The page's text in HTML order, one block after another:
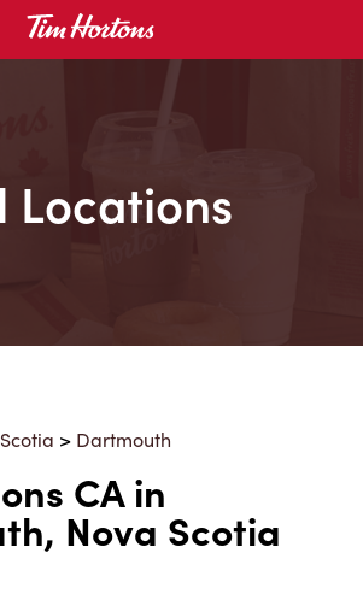
Locations
> Dartmouth
CA in
Nova Scotia